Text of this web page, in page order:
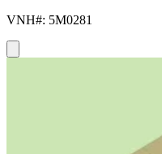
VNH#: 5M0281